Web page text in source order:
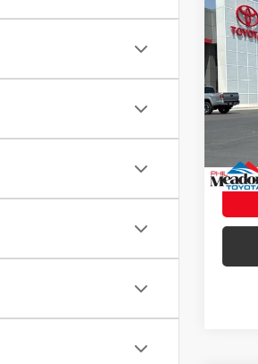
2026
AWD
In
Total
Doc fee
Theft